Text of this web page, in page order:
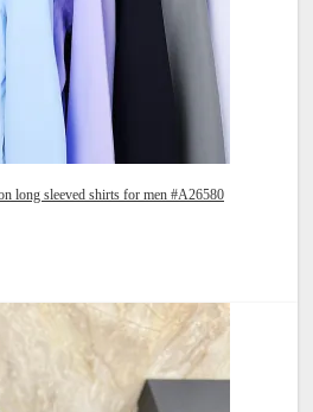
long sleeved shirts for men #A26580